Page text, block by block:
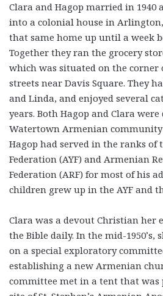
Clara and Hagop married in 1940
into a colonial house in
that same home up until a week
Together they ran the grocery
which was situated on the corner
streets near Davis Square. They
and Linda, and enjoyed several
years. Both Hagop and Clara
Watertown Armenian community
Hagop had served in the ranks of
Federation (AYF) and Armenian
Federation (ARF) for most of his
children grew up in the AYF and
Clara was a devout Christian her
the Bible daily. In the mid-1950’s,
on a special exploratory
establishing a new Armenian
committee met in a tent that